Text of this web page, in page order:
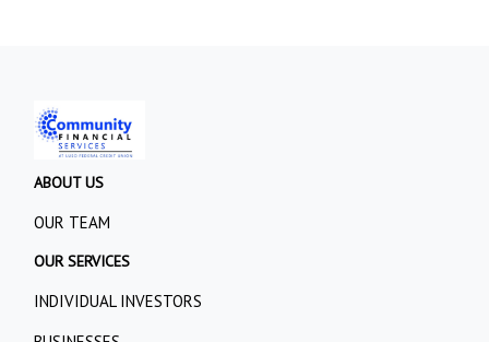
ABOUT US
OUR TEAM
OUR SERVICES
INDIVIDUAL INVESTORS